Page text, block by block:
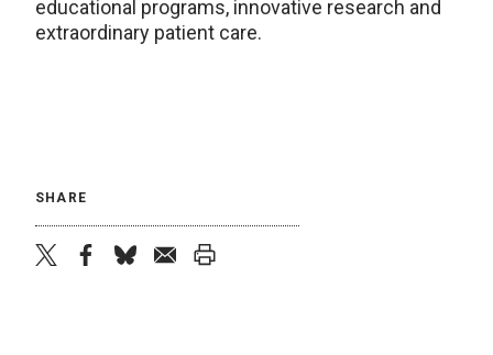
educational programs, innovative research and
extraordinary patient care.
SHARE